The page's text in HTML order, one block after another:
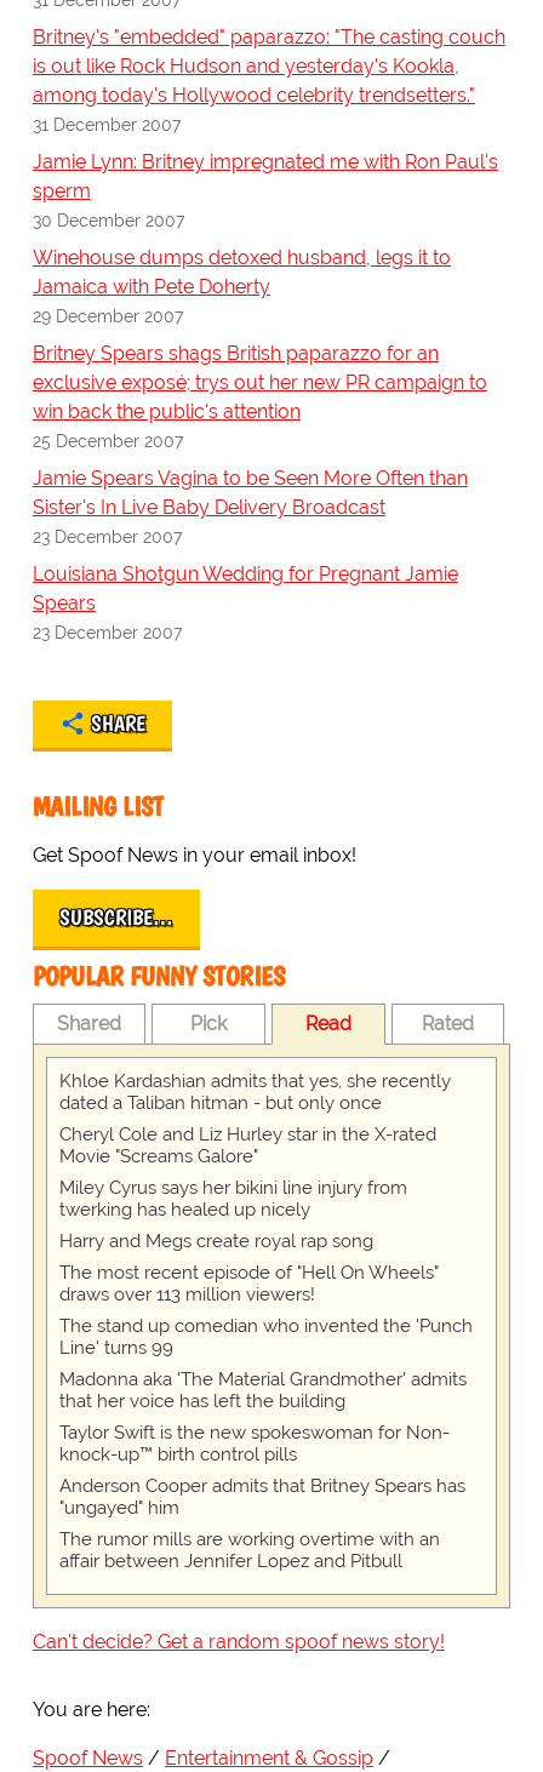
Britney's "embedded" paparazzo: "The casting couch
is out like Rock Hudson and yesterday's Kookla,
among today's Hollywood celebrity trendsetters."
31 December 2007
Jamie Lynn: Britney impregnated me with Ron Paul's
sperm
30 December 2007
Winehouse dumps detoxed husband, legs it to
Jamaica with Pete Doherty
29 December 2007
Britney Spears shags British paparazzo for an
exclusive exposé; trys out her new PR campaign to
win back the public's attention
25 December 2007
Jamie Spears Vagina to be Seen More Often than
Sister's In Live Baby Delivery Broadcast
23 December 2007
Louisiana Shotgun Wedding for Pregnant Jamie
Spears
23 December 2007
SHARE
MAILING LIST
Get Spoof News in your email inbox!
SUBSCRIBE…
POPULAR FUNNY STORIES
Shared Pick Read Rated
Khloe Kardashian admits that yes, she recently
dated a Taliban hitman - but only once
Cheryl Cole and Liz Hurley star in the X-rated
Movie "Screams Galore"
Miley Cyrus says her bikini line injury from
twerking has healed up nicely
Harry and Megs create royal rap song
The most recent episode of "Hell On Wheels"
draws over 113 million viewers!
The stand up comedian who invented the 'Punch
Line' turns 99
Madonna aka 'The Material Grandmother' admits
that her voice has left the building
Taylor Swift is the new spokeswoman for Non-
knock-up™ birth control pills
Anderson Cooper admits that Britney Spears has
"ungayed" him
The rumor mills are working overtime with an
affair between Jennifer Lopez and Pitbull
Can't decide? Get a random spoof news story!
You are here:
Spoof News
Entertainment & Gossip